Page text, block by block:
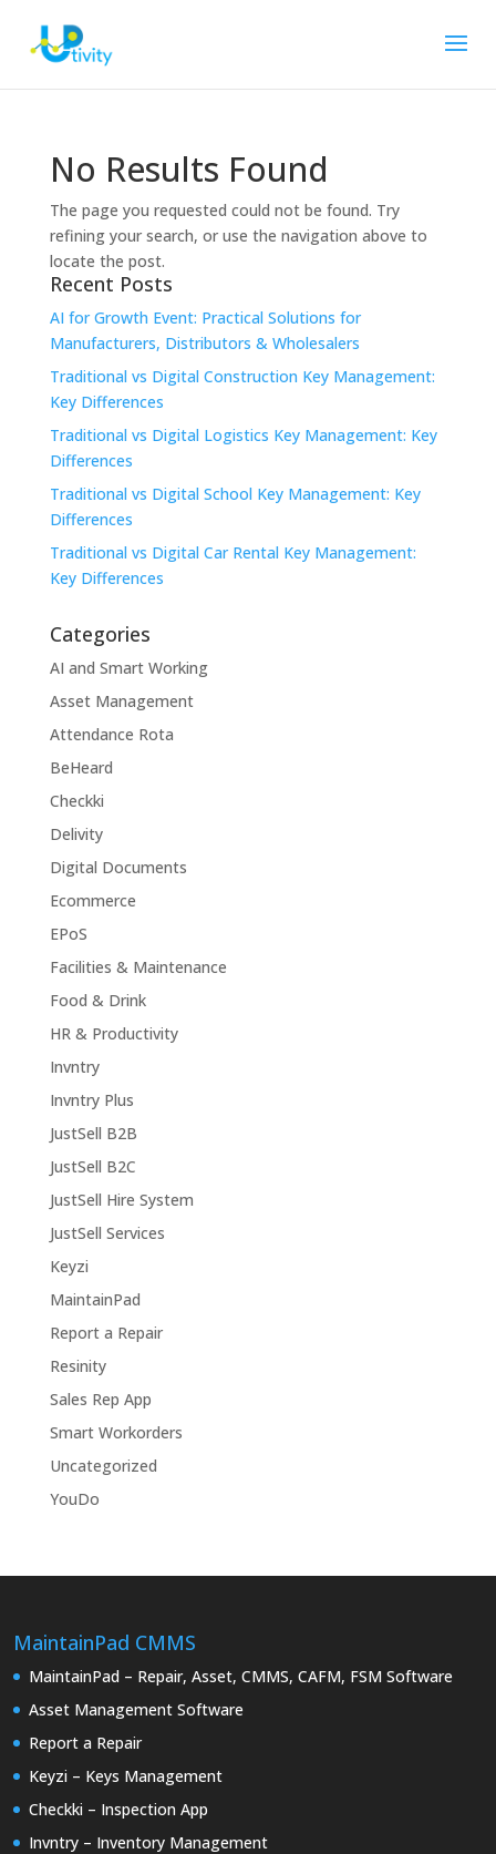
No Results Found
The page you requested could not be found. Try
refining your search, or use the navigation above to
locate the post.
Recent Posts
AI for Growth Event: Practical Solutions for
Manufacturers, Distributors & Wholesalers
Traditional vs Digital Construction Key Management:
Key Differences
Traditional vs Digital Logistics Key Management: Key
Differences
Traditional vs Digital School Key Management: Key
Differences
Traditional vs Digital Car Rental Key Management:
Key Differences
Categories
AI and Smart Working
Asset Management
Attendance Rota
BeHeard
Checkki
Delivity
Digital Documents
Ecommerce
EPoS
Facilities & Maintenance
Food & Drink
HR & Productivity
Invntry
Invntry Plus
JustSell B2B
JustSell B2C
JustSell Hire System
JustSell Services
Keyzi
MaintainPad
Report a Repair
Resinity
Sales Rep App
Smart Workorders
Uncategorized
YouDo
MaintainPad CMMS
MaintainPad – Repair, Asset, CMMS, CAFM, FSM Software
Asset Management Software
Report a Repair
Keyzi – Keys Management
Checkki – Inspection App
Invntry – Inventory Management